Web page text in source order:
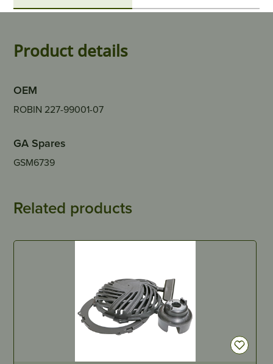
Product details
OEM
ROBIN 227-99001-07
GA Spares
GSM6739
Related products